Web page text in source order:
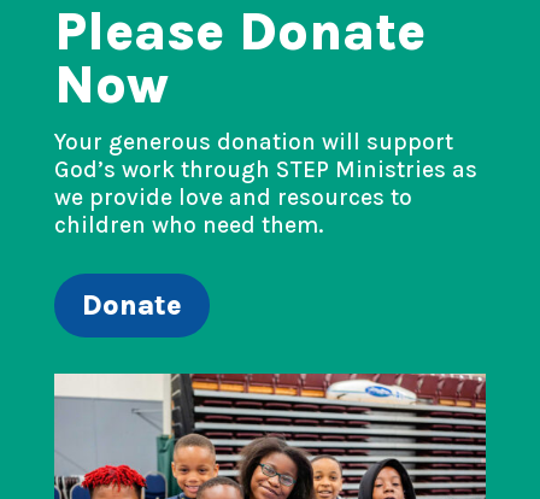
Please Donate
Now
Your generous donation will support
God’s work through STEP Ministries as
we provide love and resources to
children who need them.
Donate